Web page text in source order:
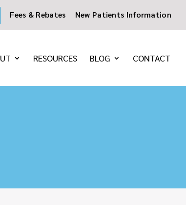
Fees & Rebates New Patients Information
RESOURCES BLOG CONTACT